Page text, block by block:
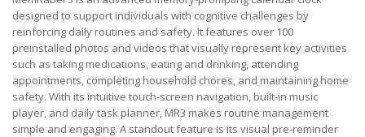
designed to support individuals with cognitive challenges by
reinforcing daily routines and safety. It features over 100
preinstalled photos and videos that visually represent key activities
such as taking medications, eating and drinking, attending
appointments, completing household chores, and maintaining home
safety. With its intuitive touch-screen navigation, built-in music
player, and daily task planner, MR3 makes routine management
simple and engaging. A standout feature is its visual pre-reminder